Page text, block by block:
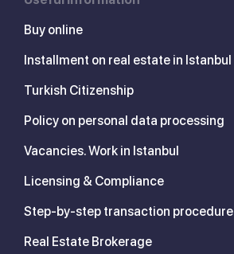
Buy online
Installment on real estate in Istanbul
Turkish Citizenship
Policy on personal data processing
Vacancies. Work in Istanbul
Licensing & Compliance
Step-by-step transaction procedure
Real Estate Brokerage